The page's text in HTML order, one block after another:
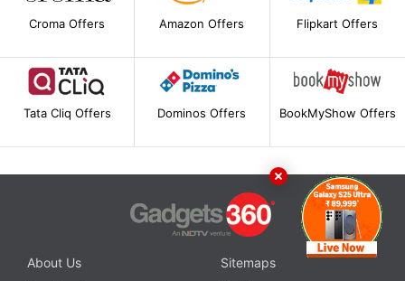
Croma Offers Amazon Offers Flipkart Offers
Tata Cliq Offers Dominos Offers BookMyShow Offers
About Us
Sitemaps